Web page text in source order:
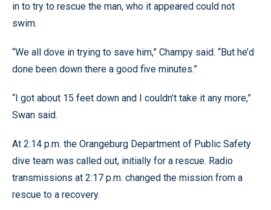
in to try to rescue the man, who it appeared could not
swim.
“We all dove in trying to save him,” Champy said. “But he’d
done been down there a good five minutes.”
“I got about 15 feet down and I couldn’t take it any more,”
Swan said.
At 2:14 p.m. the Orangeburg Department of Public Safety
dive team was called out, initially for a rescue. Radio
transmissions at 2:17 p.m. changed the mission from a
rescue to a recovery.